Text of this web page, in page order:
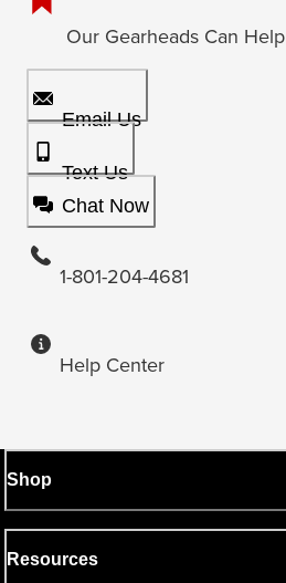
Our Gearheads Can Help
Email Us
Text Us
Chat Now
1-801-204-4681
Help Center
Shop
Resources